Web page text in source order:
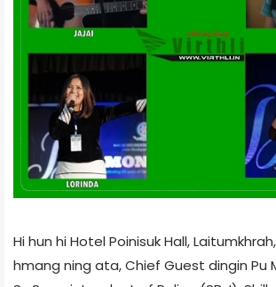
Hi hun hi Hotel Poinisuk Hall,
hmang ning ata, Chief Guest dingin Pu